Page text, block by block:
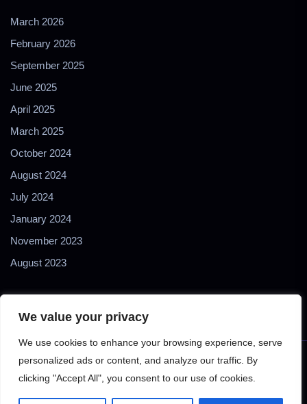
We value your privacy
We use cookies to enhance your browsing experience, serve
personalized ads or content, and analyze our traffic. By
clicking "Accept All", you consent to our use of cookies.
March 2026
February 2026
September 2025
June 2025
April 2025
March 2025
October 2024
August 2024
July 2024
January 2024
November 2023
August 2023